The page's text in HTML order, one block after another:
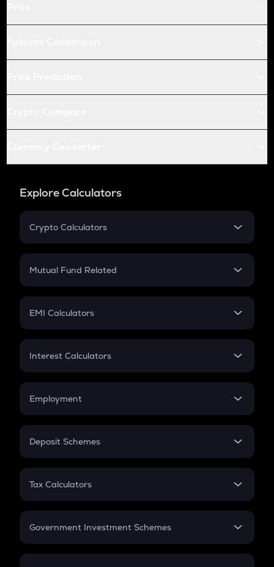
Explore Calculators
Crypto Calculators
Crypto SIP Calculator
Crypto Futures
Mutual Fund Related
Mutual Fund
EMI Calculators
EMI
Credit Card EMI
Interest Calculators
Compound Interest
Employment
In-Hand Salary
PPF
Gratuity
Retirement
Deposit Schemes
FD
Tax Calculators
GST
Government Investment Schemes
Sukanya Samriddhu Yojana